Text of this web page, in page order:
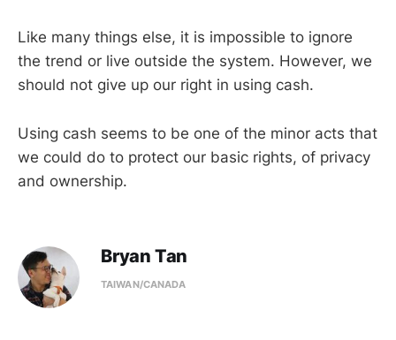
Like many things else, it is impossible to ignore
the trend or live outside the system. However, we
should not give up our right in using cash.
Using cash seems to be one of the minor acts that
we could do to protect our basic rights, of privacy
and ownership.
Bryan Tan
TAIWAN/CANADA